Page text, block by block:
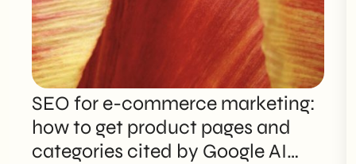
SEO for e-commerce marketing:
how to get product pages and
categories cited by Google AI